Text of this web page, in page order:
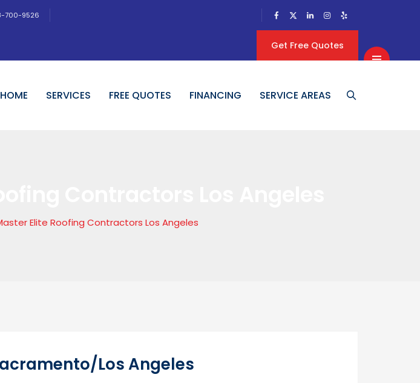
700-9526
Get Free Quotes
HOME SERVICES FREE QUOTES FINANCING SERVICE AREAS
Elite Roofing Contractors Los Angeles
Los Angeles